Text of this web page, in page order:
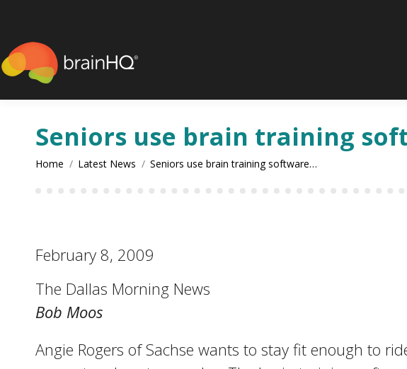
Seniors use brain training
You are here:
Home Latest News Seniors use brain training software…
February 8, 2009
The Dallas Morning News
Bob Moos
Angie Rogers of Sachse wants to stay fit enough to